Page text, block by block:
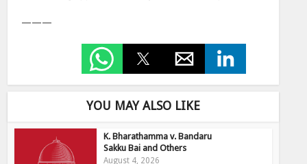
———
YOU MAY ALSO LIKE
K. Bharathamma v. Bandaru
Sakku Bai and Others
August 4, 2026